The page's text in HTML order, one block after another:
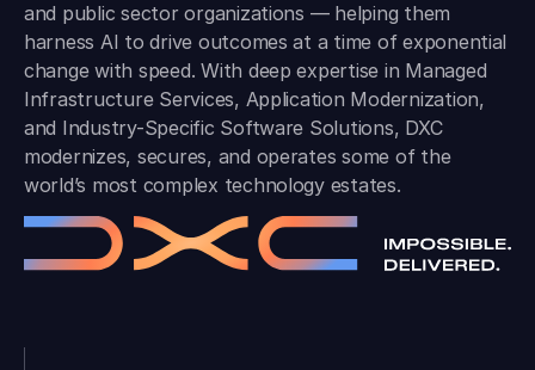
and public sector organizations — helping them
harness AI to drive outcomes at a time of exponential
change with speed. With deep expertise in Managed
Infrastructure Services, Application Modernization,
and Industry-Specific Software Solutions, DXC
modernizes, secures, and operates some of the
world’s most complex technology estates.